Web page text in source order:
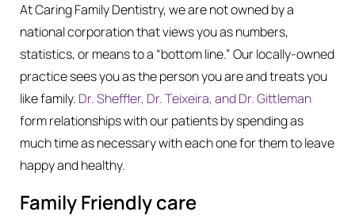
At Caring Family Dentistry, we are not owned by a
national corporation that views you as numbers,
statistics, or means to a “bottom line.” Our locally-owned
practice sees you as the person you are and treats you
like family. Dr. Sheffler, Dr. Teixeira, and Dr. Gittleman
form relationships with our patients by spending as
much time as necessary with each one for them to leave
happy and healthy.
Family Friendly care